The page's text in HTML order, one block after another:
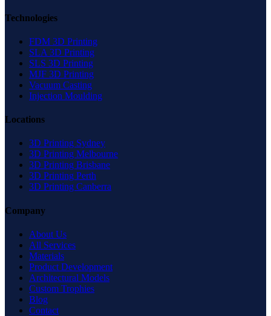
Technologies
FDM 3D Printing
SLA 3D Printing
SLS 3D Printing
MJF 3D Printing
Vacuum Casting
Injection Moulding
Locations
3D Printing Sydney
3D Printing Melbourne
3D Printing Brisbane
3D Printing Perth
3D Printing Canberra
Company
About Us
All Services
Materials
Product Development
Architectural Models
Custom Trophies
Blog
Contact